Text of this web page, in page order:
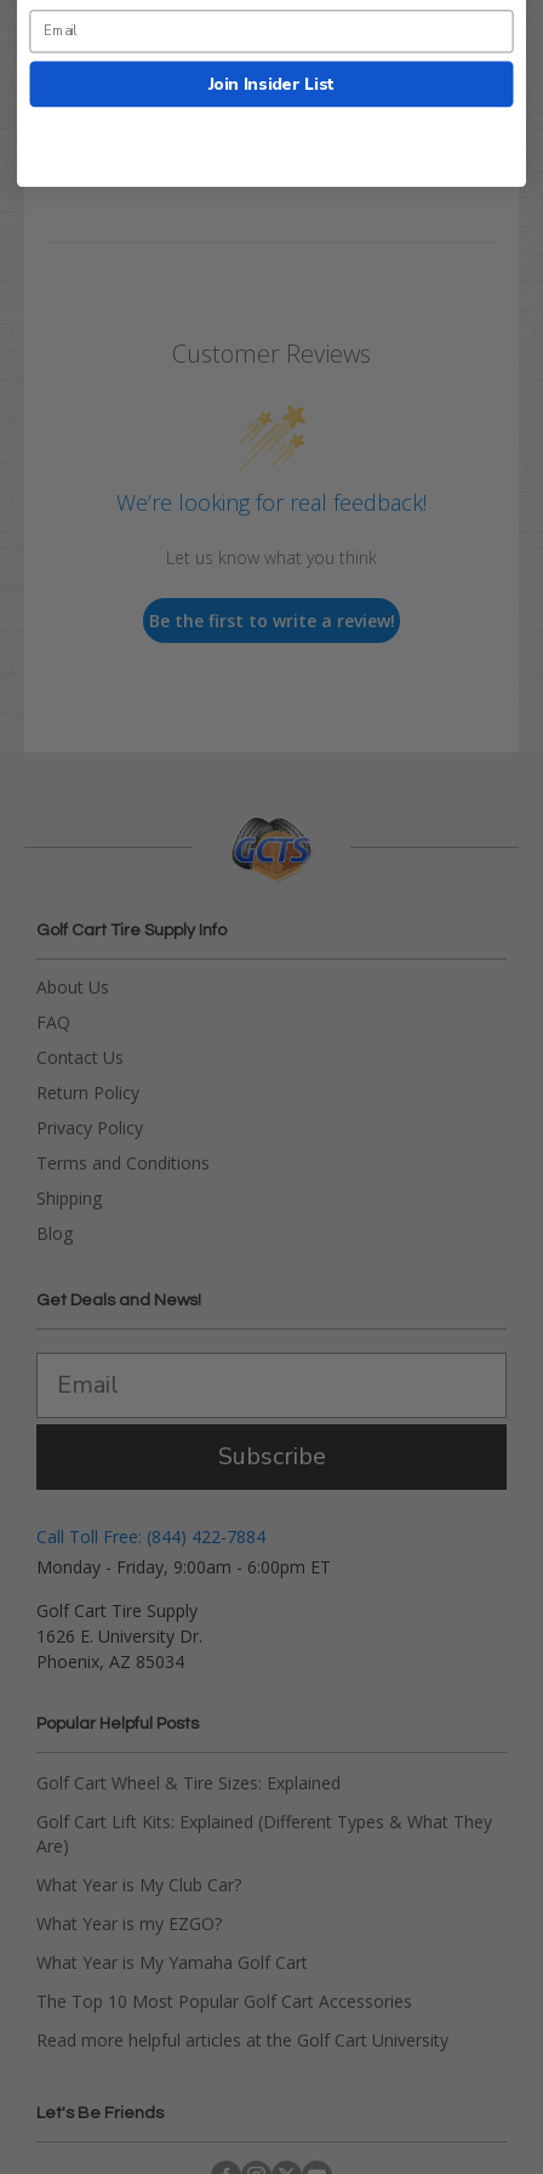
Customer Reviews
We’re looking for real feedback!
Let us know what you think
Be the first to write a review!
Golf Cart Tire Supply Info
About Us
FAQ
Contact Us
Return Policy
Privacy Policy
Terms and Conditions
Shipping
Blog
Get Deals and News!
Subscribe
Call Toll Free: (844) 422-7884
Monday - Friday, 9:00am - 6:00pm ET
Golf Cart Tire Supply
1626 E. University Dr.
Phoenix, AZ 85034
Popular Helpful Posts
Golf Cart Wheel & Tire Sizes: Explained
Golf Cart Lift Kits: Explained (Different Types & What They
Are)
What Year is My Club Car?
What Year is my EZGO?
What Year is My Yamaha Golf Cart
The Top 10 Most Popular Golf Cart Accessories
Read more helpful articles at the Golf Cart University
Let's Be Friends
Join Insider List